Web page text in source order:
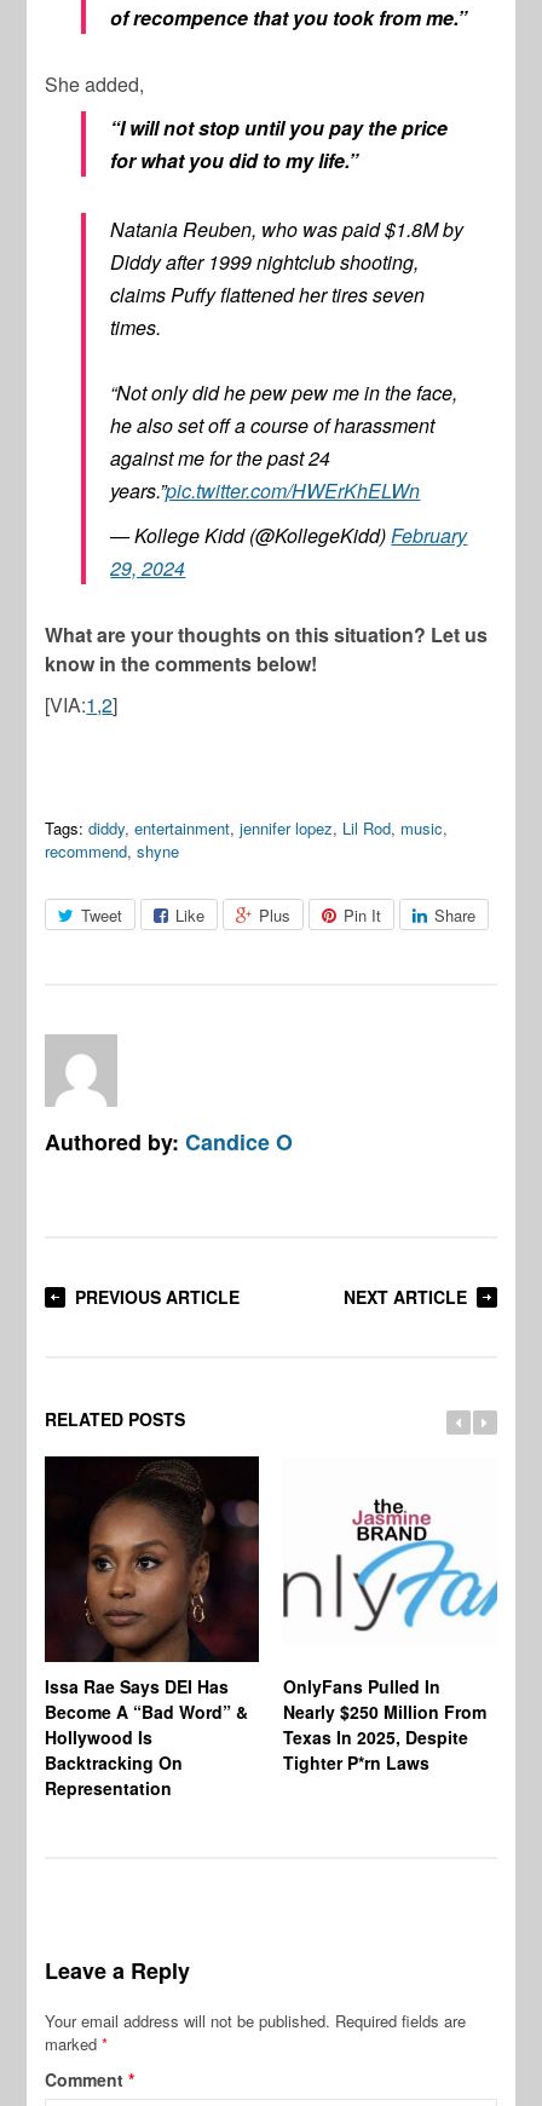
of recompence that you took from me.”
She added,
“I will not stop until you pay the price
for what you did to my life.”
Natania Reuben, who was paid $1.8M by
Diddy after 1999 nightclub shooting,
claims Puffy flattened her tires seven
times.
“Not only did he pew pew me in the face,
he also set off a course of harassment
against me for the past 24
years.”pic.twitter.com/HWErKhELWn
— Kollege Kidd (@KollegeKidd) February
29, 2024
What are your thoughts on this situation? Let us
know in the comments below!
[VIA:1,2]
Tags: diddy,entertainment,jennifer lopez, Lil Rod, music,
recommend,shyne
Tweet Like Plus Pin It Share
Authored by:Candice O
PREVIOUS ARTICLE NEXT ARTICLE
RELATED POSTS
Issa Rae Says DEI Has
Become A “Bad Word” &
Hollywood Is
Backtracking On
Representation
OnlyFans Pulled In
Nearly $250 Million From
Texas In 2025, Despite
Tighter P*rn Laws
Leave a Reply
Your email address will not be published. Required fields are
marked*
Comment*